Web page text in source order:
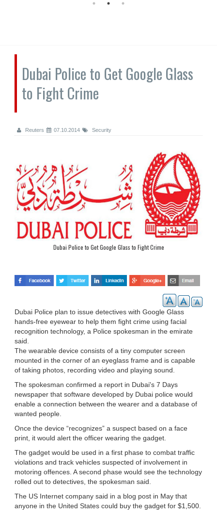
Dubai Police to Get Google Glass
to Fight Crime
Reuters 07.10.2014 Security
Dubai Police to Get Google Glass to Fight Crime
Dubai Police plan to issue detectives with Google Glass
hands-free eyewear to help them fight crime using facial
recognition technology, a Police spokesman in the emirate
said.
The wearable device consists of a tiny computer screen
mounted in the corner of an eyeglass frame and is capable
of taking photos, recording video and playing sound.
The spokesman confirmed a report in Dubai's 7 Days
newspaper that software developed by Dubai police would
enable a connection between the wearer and a database of
wanted people.
Once the device “recognizes” a suspect based on a face
print, it would alert the officer wearing the gadget.
The gadget would be used in a first phase to combat traffic
violations and track vehicles suspected of involvement in
motoring offences. A second phase would see the technology
rolled out to detectives, the spokesman said.
The US Internet company said in a blog post in May that
anyone in the United States could buy the gadget for $1,500.